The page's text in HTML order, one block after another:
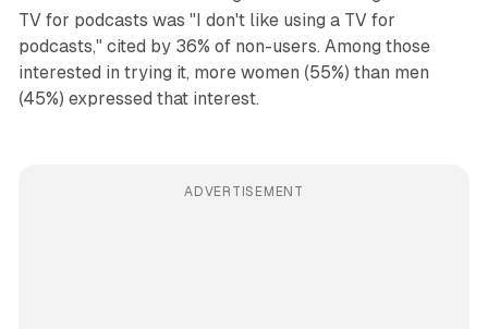
TV for podcasts was "I don't like using a TV for
podcasts," cited by 36% of non-users. Among those
interested in trying it, more women (55%) than men
(45%) expressed that interest.
ADVERTISEMENT